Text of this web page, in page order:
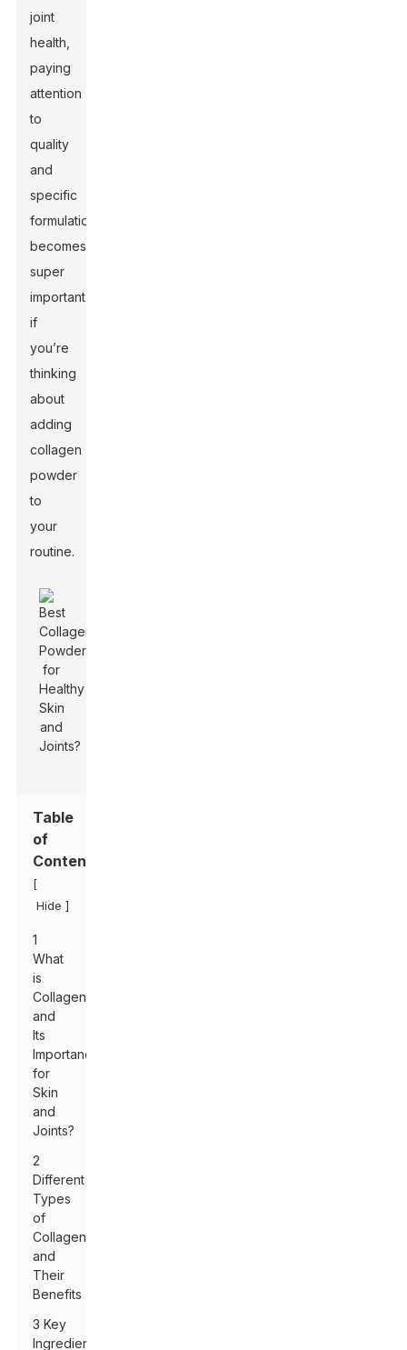
joint
health,
paying
attention
to
quality
and
specific
formulation
becomes
super
important
if
you’re
thinking
about
adding
collagen
powder
to
your
routine.
Table
of
Contents
[
Hide ]
1
What
is
Collagen
and
Its
Importance
for
Skin
and
Joints?
2
Different
Types
of
Collagen
and
Their
Benefits
3 Key
Ingredients